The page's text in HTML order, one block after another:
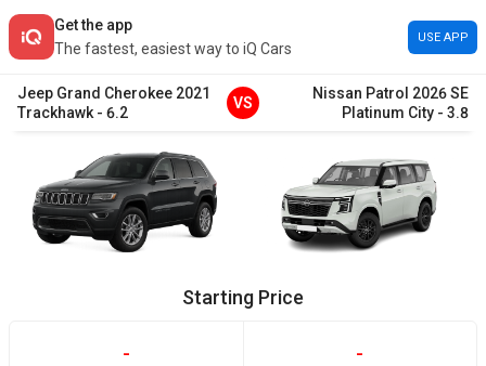
Get the app
The fastest, easiest way to iQ Cars
USE APP
Jeep Grand Cherokee 2021
Trackhawk - 6.2
VS
Nissan Patrol 2026SE
Platinum City - 3.8
Starting Price
- -